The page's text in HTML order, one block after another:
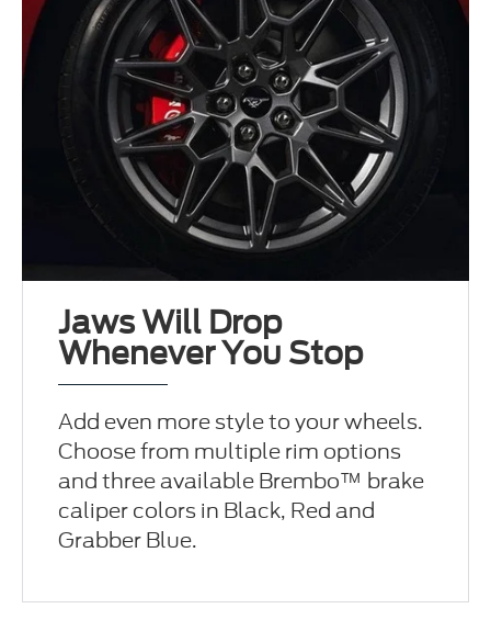
Jaws Will Drop
Whenever You Stop
Add even more style to your wheels.
Choose from multiple rim options
and three available Brembo™ brake
caliper colors in Black, Red and
Grabber Blue.